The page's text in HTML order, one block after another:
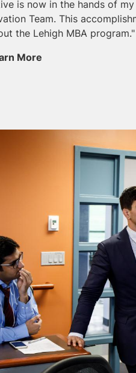
is now in the hands of
Team. This
the Lehigh MBA program."
More